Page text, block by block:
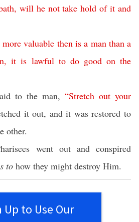
, will he not take hold of it and
more valuable then is a man than a
,it is lawful to do good on the
to the man, “Stretch out your
it out, and it wasrestored to
other.
wentout andconspired
to how they might destroy Him.
Up to Use Our